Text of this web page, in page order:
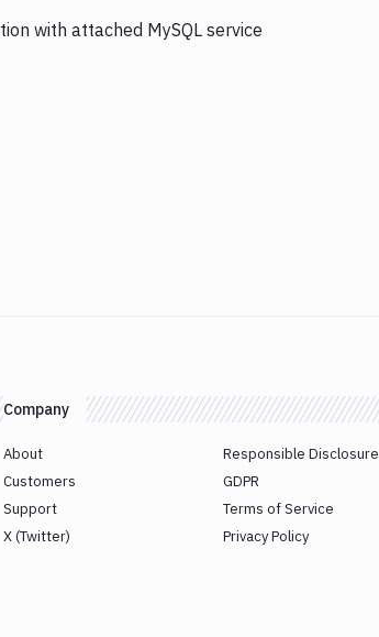
with attached MySQL service
Company
About
Customers
Support
X (Twitter)
Responsible Disclosure
GDPR
Terms of Service
Privacy Policy